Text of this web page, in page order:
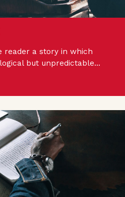
reader a story in which
but unpredictable…